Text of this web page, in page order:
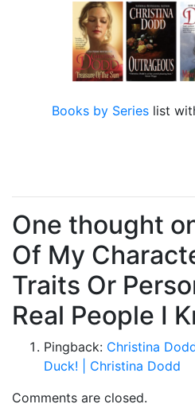
Books by Series list
One thought
Of My
Traits Or
Real People I
Pingback: Christina
Duck! | Christina Dodd
Comments are closed.